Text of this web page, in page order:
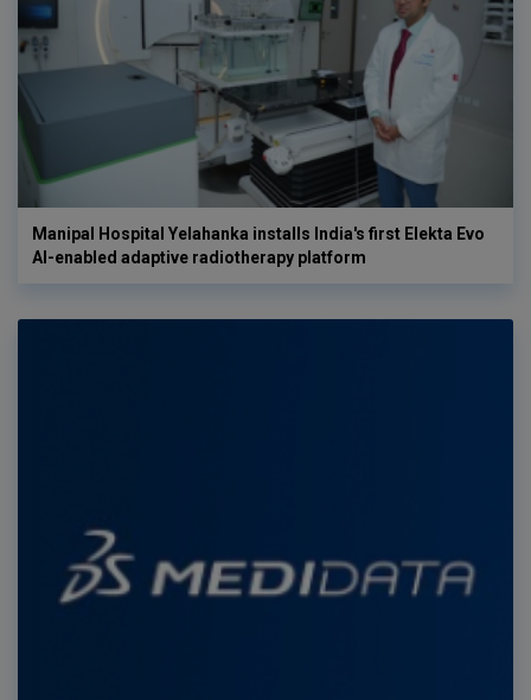
Manipal Hospital Yelahanka installs India's first Elekta Evo
AI-enabled adaptive radiotherapy platform